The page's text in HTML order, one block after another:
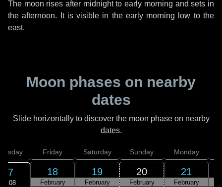
The moon rises after midnight to early morning and sets in
the afternoon. It is visible in the early morning low to the
east.
Moon phases on nearby
dates
Slide horizontally to discover the moon phase on nearby
dates.
17
08:08
Friday
18
February
Saturday
19
February
Sunday
20
February
Monday
21
February